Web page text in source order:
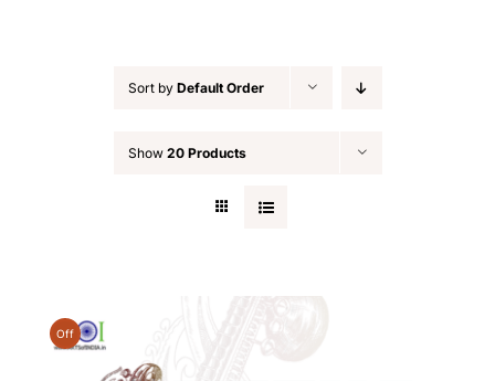
Sort by Default Order
Show 20 Products
Off